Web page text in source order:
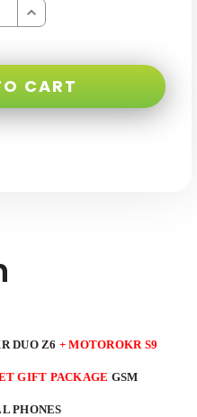
Increase
Quantity
Z6
Motorokr
CART
DUO Z6 + MOTOROKR S9
GIFT PACKAGE GSM
PHONES